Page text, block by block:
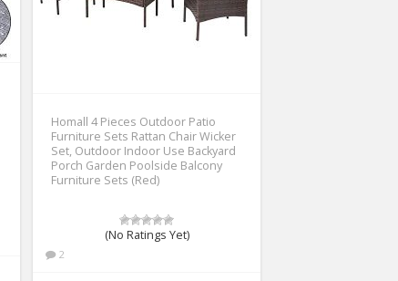
Homall 4 Pieces Outdoor Patio
Furniture Sets Rattan Chair Wicker
Set, Outdoor Indoor Use Backyard
Porch Garden Poolside Balcony
Furniture Sets (Red)
(No Ratings Yet)
2